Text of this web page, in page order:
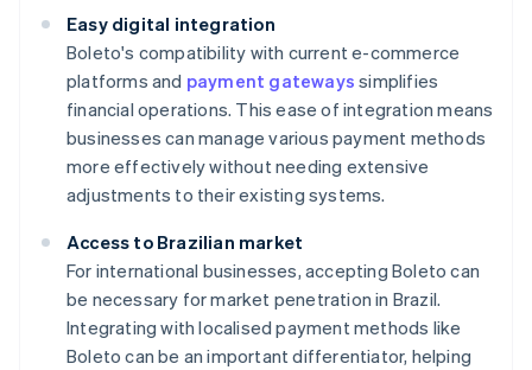
Easy digital integration
Boleto's compatibility with current e-commerce
platforms and payment gateways simplifies
financial operations. This ease of integration means
businesses can manage various payment methods
more effectively without needing extensive
adjustments to their existing systems.
Access to Brazilian market
For international businesses, accepting Boleto can
be necessary for market penetration in Brazil.
Integrating with localised payment methods like
Boleto can be an important differentiator, helping